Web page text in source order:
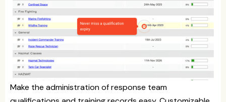
Make the administration of response team